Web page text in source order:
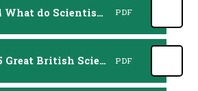
Summer 2 - Y4 What do Scientists do PDF
Summer 2 - Y5 Great British Scientists PDF